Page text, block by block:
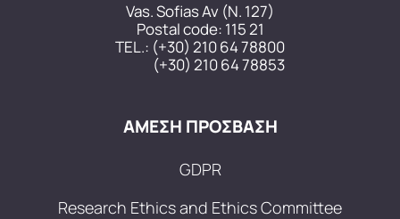
Vas. Sofias Av (N. 127)
Postal code: 115 21
TEL.: (+30) 210 64 78800
(+30) 210 64 78853
ΑΜΕΣΗ ΠΡΟΣΒΑΣΗ
GDPR
Research Ethics and Ethics Committee